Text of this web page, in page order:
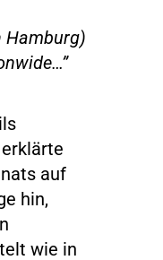
Hamburg)
auf
hin,
wie in